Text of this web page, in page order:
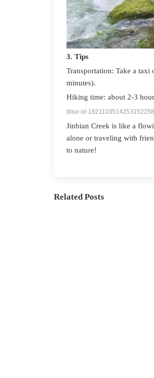
3. Tips
Transportation: Take a
minutes).
Hiking time: about 2-3
{tour-id-
Jinbian Creek is like a
alone or traveling with
to nature!
Related Posts